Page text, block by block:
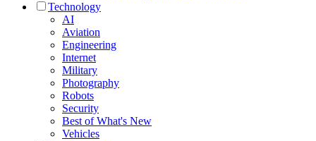
Technology
AI
Aviation
Engineering
Internet
Military
Photography
Robots
Security
Best of What's New
Vehicles